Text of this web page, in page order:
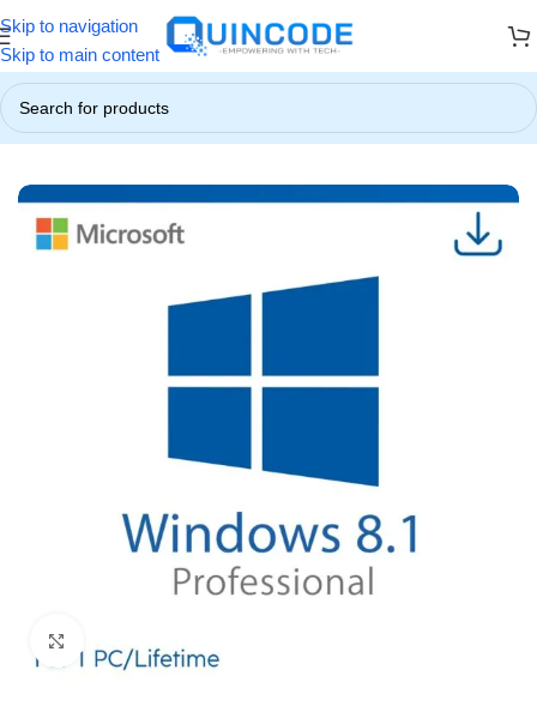
Skip to navigation
Skip to main content
☃️ ❄️ Up to 85% OFF on All Products ❄️ ☃️ Winter Special
Home/Operating System/Windows 8/8.1